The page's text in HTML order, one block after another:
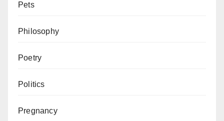
Pets
Philosophy
Poetry
Politics
Pregnancy